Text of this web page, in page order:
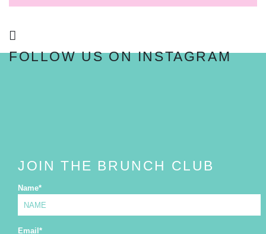
FOLLOW US ON INSTAGRAM
JOIN THE BRUNCH CLUB
Name*
Email*